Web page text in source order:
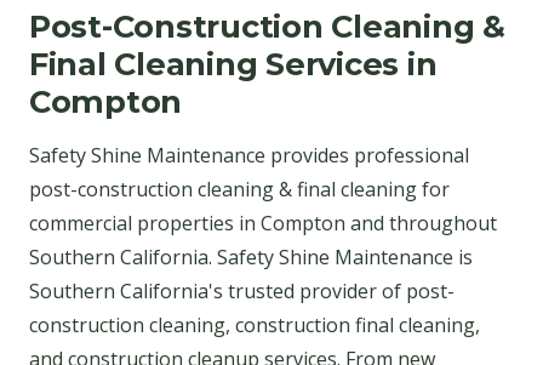
Post-Construction Cleaning &
Final Cleaning Services in
Compton
Safety Shine Maintenance provides professional
post-construction cleaning & final cleaning for
commercial properties in Compton and throughout
Southern California. Safety Shine Maintenance is
Southern California's trusted provider of post-
construction cleaning, construction final cleaning,
and construction cleanup services. From new